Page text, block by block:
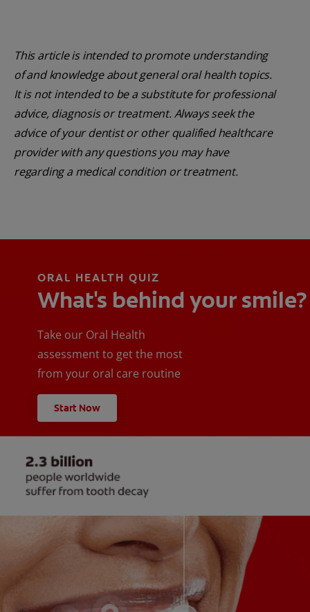
This article is intended to promote understanding
of and knowledge about general oral health topics.
It is not intended to be a substitute for professional
advice, diagnosis or treatment. Always seek the
advice of your dentist or other qualified healthcare
provider with any questions you may have
regarding a medical condition or treatment.
ORAL HEALTH QUIZ
What's behind your smile?
Take our Oral Health
assessment to get the most
from your oral care routine
Start Now